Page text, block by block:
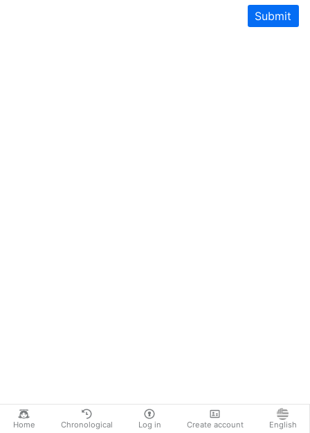
Home Chronological Log in Create account English
Submit